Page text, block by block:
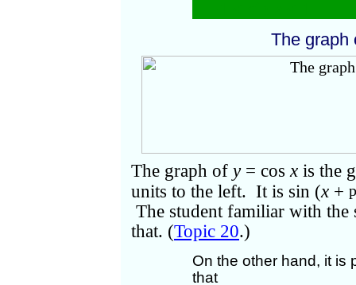
The graph
The graph of y= cos x is the
units to the left. It is sin (x +
The student familiar with
that. (Topic 20.)
On the other hand, it is
that